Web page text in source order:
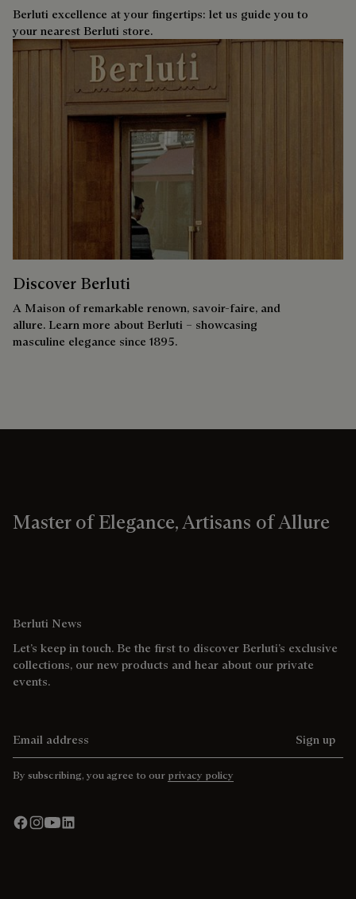
Berluti excellence at your fingertips: let us guide you to
your nearest Berluti store.
Discover Berluti
A Maison of remarkable renown, savoir-faire, and
allure. Learn more about Berluti – showcasing
masculine elegance since 1895.
Master of Elegance, Artisans of Allure
Berluti News
Let’s keep in touch. Be the first to discover Berluti’s exclusive
collections, our new products and hear about our private
events.
Sign up
By subscribing, you agree to our privacy policy